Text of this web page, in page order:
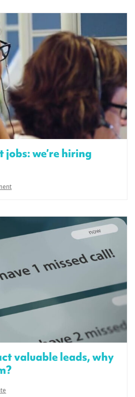
jobs: we’re hiring
valuable leads, why